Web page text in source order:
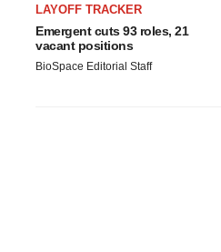
LAYOFF TRACKER
Emergent cuts 93 roles, 21
vacant positions
BioSpace Editorial Staff